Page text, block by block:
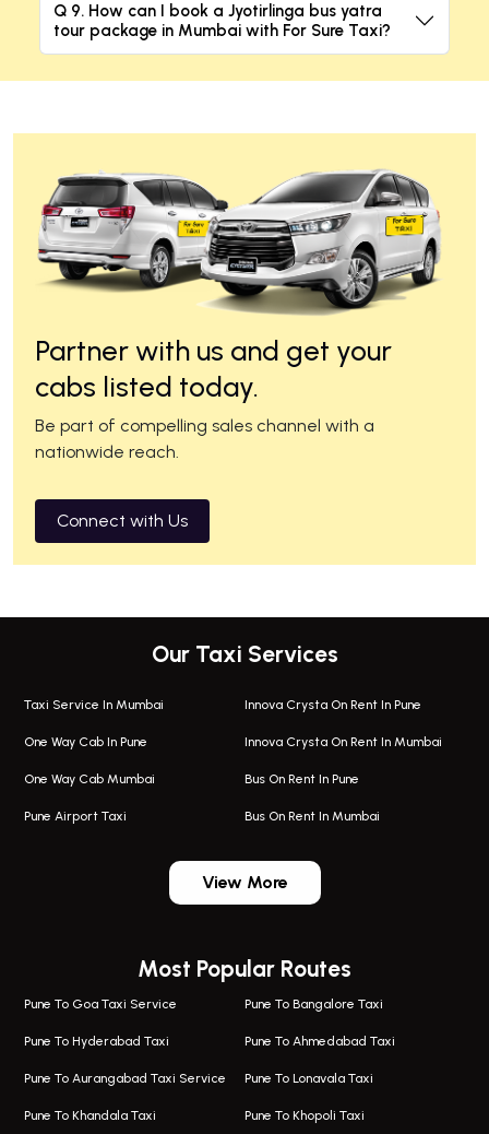
Q 9. How can I book a Jyotirlinga bus yatra
tour package in Mumbai with For Sure Taxi?
Partner with us and get your
cabs listed today.
Be part of compelling sales channel with a
nationwide reach.
Connect with Us
Our Taxi Services
Taxi Service In Mumbai
One Way Cab In Pune
One Way Cab Mumbai
Pune Airport Taxi
One Way Taxi In Magarpatta
Magarpatta Airport Taxi
Taxi In Magarpatta
One Way Taxi In Viman Nagar
Innova Crysta On Rent In Pune
Innova Crysta On Rent In Mumbai
Bus On Rent In Pune
Bus On Rent In Mumbai
Bus On Rent In Wagholi
Bus On Rent In Viman Nagar
Bus On Rent In Hinjawadi
Bus On Rent In Wakad
Bus On Rent In Hadapsar
Bus On Rent In Aundh
View More
Most Popular Routes
Pune To Goa Taxi Service Pune To Bangalore Taxi
Pune To Hyderabad Taxi Pune To Ahmedabad Taxi
Pune To Aurangabad Taxi Service Pune To Lonavala Taxi
Pune To Khandala Taxi Pune To Khopoli Taxi